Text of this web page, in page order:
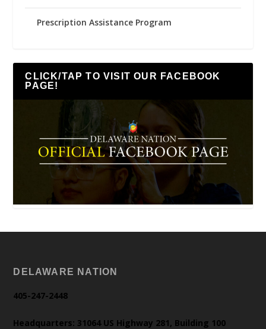
Prescription Assistance Program
CLICK/TAP TO VISIT OUR FACEBOOK
PAGE!
DELAWARE NATION
405-247-2448
Headquarters: 31064 US Highway 281, Building 100